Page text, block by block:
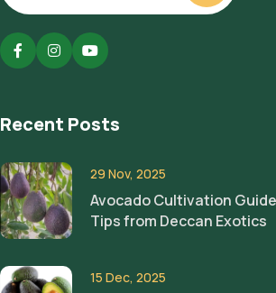
Recent Posts
29 Nov, 2025
Avocado Cultivation
Tips from Deccan Exotics
15 Dec, 2025